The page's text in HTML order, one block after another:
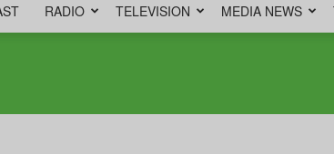
RADIO TELEVISION MEDIA NEWS